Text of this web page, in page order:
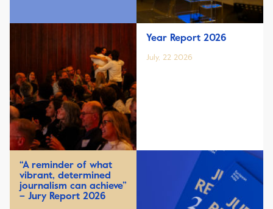
Year Report 2026
July, 22 2026
“A reminder of what
vibrant, determined
journalism can achieve”
– Jury Report 2026